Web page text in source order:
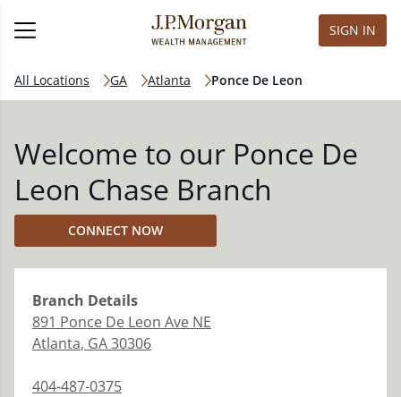
SIGN IN
All Locations GA Atlanta Ponce De Leon
Welcome to our Ponce De
Leon Chase Branch
CONNECT NOW
Branch Details
891 Ponce De Leon Ave NE
Atlanta, GA30306
404-487-0375